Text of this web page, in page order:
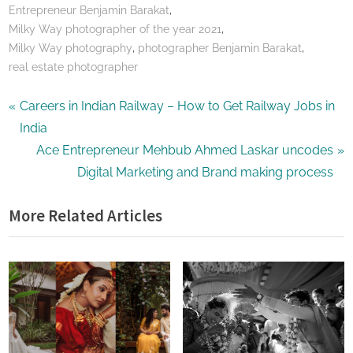
Entrepreneur Benjamin Barakat
Milky Way photographer of the year 2021
Milky Way photography photographer Benjamin Barakat
real estate photographer
Post
navigation
P
r
o
u
s
P
o
s
t
Careers in Indian Railway – How to Get Railway Jobs in
India
N
t
P
o
s
t
:
Ace Entrepreneur Mehbub Ahmed Laskar uncodes
Digital Marketing and Brand making process
More Related Articles